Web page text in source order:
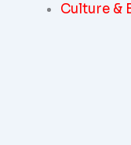
Culture &